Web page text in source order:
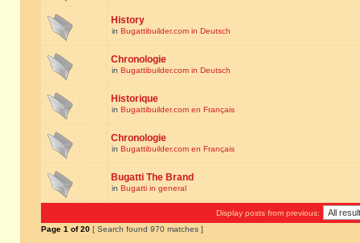
History
in Bugattibuilder.com in Deutsch
Chronologie
in Bugattibuilder.com in Deutsch
Historique
in Bugattibuilder.com en Français
Chronologie
in Bugattibuilder.com en Français
Bugatti The Brand
in Bugatti in general
Display posts from previous:
Page 1 of20 [ Search found 970 matches ]